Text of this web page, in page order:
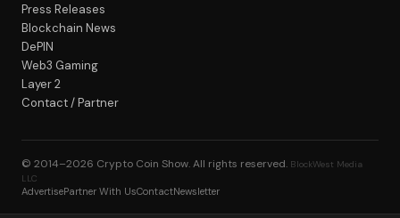
Press Releases
Blockchain News
DePIN
Web3 Gaming
Layer 2
Contact / Partner
© 2014–2026 Crypto Coin Show. All rights reserved. BlockWest Media
LLC
AdvertisePartner With UsContactNewsletter